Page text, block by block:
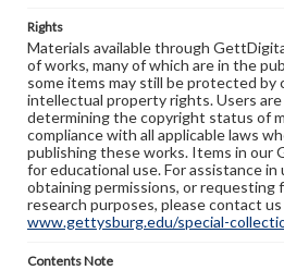
Rights
Materials available through
of works, many of which are in the
some items may still be protected
intellectual property rights. Users
determining the copyright status of
compliance with all applicable laws
publishing these works. Items in our
for educational use. For assistance
obtaining permissions, or requesting
research purposes, please contact
www.gettysburg.edu/special-
Contents Note